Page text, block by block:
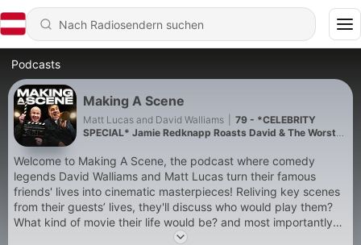
Podcasts
Making A Scene
Matt Lucas and David Walliams
79 - *CELEBRITY
SPECIAL* Jamie Redknapp Roasts David & The Worst
Welcome to Making A Scene, the podcast where comedy
legends David Walliams and Matt Lucas turn their famous
friends' lives into cinematic masterpieces! Reliving key scenes
from their guests’ lives, they'll discuss who would play them?
What kind of movie their life would be? and most importantly…
whether it would be a box-office smash or go straight in the